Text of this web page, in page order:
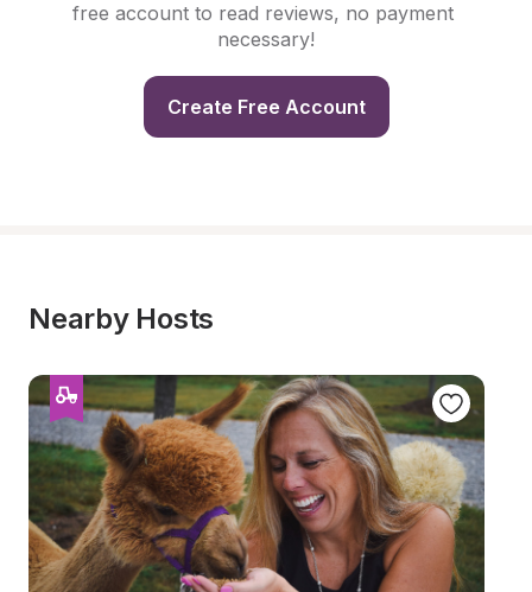
free account to read reviews, no payment
necessary!
Create Free Account
Nearby Hosts